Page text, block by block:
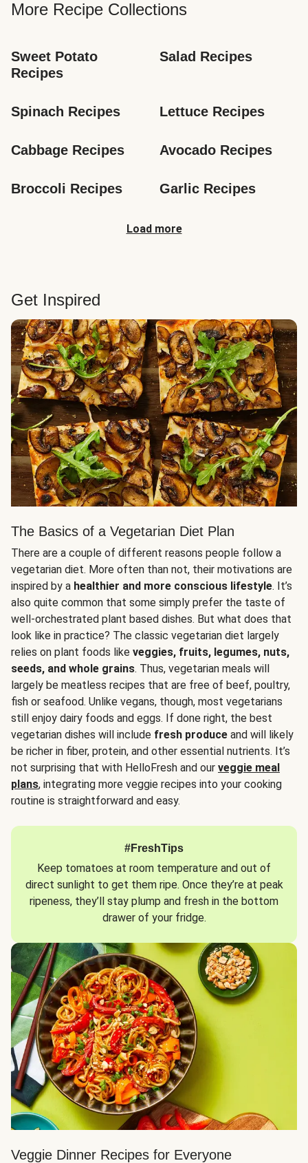
More Recipe Collections
Sweet Potato
Recipes
Salad Recipes
Spinach Recipes Lettuce Recipes
Cabbage Recipes Avocado Recipes
Broccoli Recipes Garlic Recipes
Load more
Get Inspired
The Basics of a Vegetarian Diet Plan
There are a couple of different reasons people follow a
vegetarian diet. More often than not, their motivations are
inspired by a healthier and more conscious lifestyle. It’s
also quite common that some simply prefer the taste of
well-orchestrated plant based dishes. But what does that
look like in practice? The classic vegetarian diet largely
relies on plant foods like veggies, fruits, legumes, nuts,
seeds, and whole grains. Thus, vegetarian meals will
largely be meatless recipes that are free of beef, poultry,
fish or seafood. Unlike vegans, though, most vegetarians
still enjoy dairy foods and eggs. If done right, the best
vegetarian dishes will include fresh produce and will likely
be richer in fiber, protein, and other essential nutrients. It’s
not surprising that with HelloFresh and our veggie meal
plans, integrating more veggie recipes into your cooking
routine is straightforward and easy.
#FreshTips
Keep tomatoes at room temperature and out of
direct sunlight to get them ripe. Once they’re at peak
ripeness, they’ll stay plump and fresh in the bottom
drawer of your fridge.
Veggie Dinner Recipes for Everyone